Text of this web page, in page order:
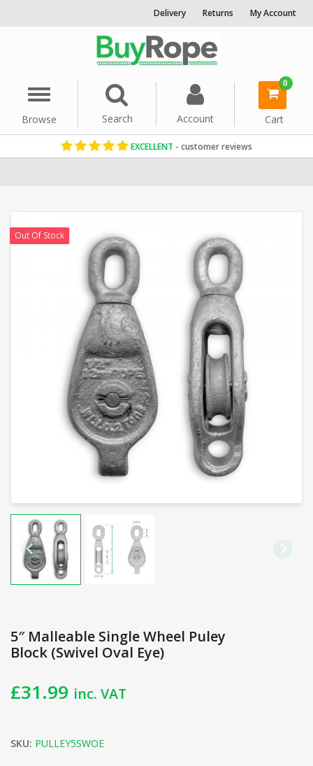
Delivery Returns My Account
Menu
Browse
Search Account
0
Cart
EXCELLENT - customer reviews
Out Of Stock
5″ Malleable Single Wheel Puley
Block (Swivel Oval Eye)
£31.99 inc. VAT
SKU: PULLEY5SWOE